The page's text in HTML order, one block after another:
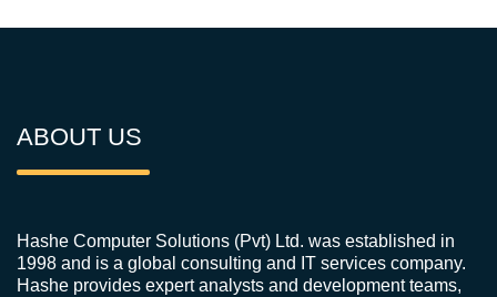
ABOUT US
Hashe Computer Solutions (Pvt) Ltd. was established in
1998 and is a global consulting and IT services company.
Hashe provides expert analysts and development teams,